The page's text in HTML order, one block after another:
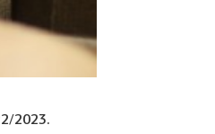
2023.